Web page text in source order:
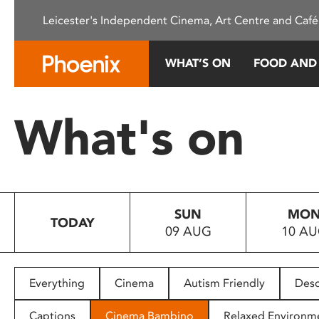
This
system.
Press
to
people
with
Leicester's Independent Cinema, Art Centre and
WHAT’S ON FOOD
What's on
TODAY
SUN
09 AUG
10
Everything Cinema Autism Friendly
Captions Cinema Bambino Relaxed